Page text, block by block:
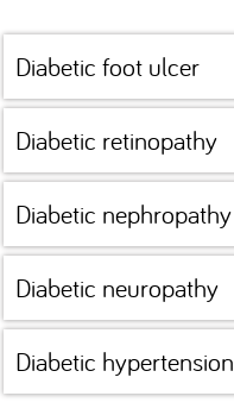
Diabetic foot ulcer
Diabetic retinopathy
Diabetic nephropathy
Diabetic neuropathy
Diabetic hypertension